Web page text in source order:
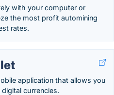
with your computer or
the most profit automining
rates.
application that allows you
currencies.